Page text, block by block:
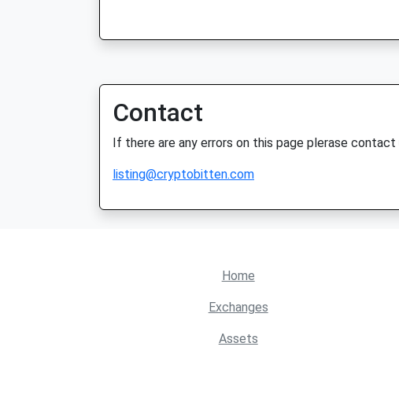
Contact
If there are any errors on this page plerase contact
listing@cryptobitten.com
Home
Exchanges
Assets